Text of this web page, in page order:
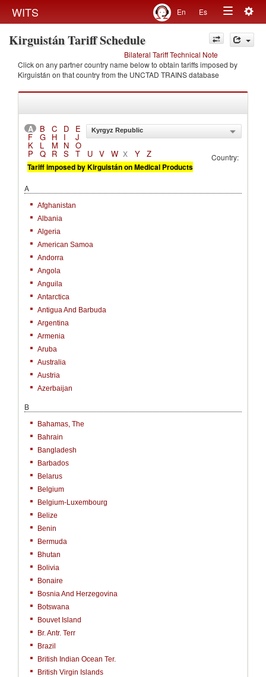
WITS En Es
Toggle
navigation
Kirguistán Tariff Schedule
Bilateral Tariff Technical Note
Click on any partner country name below to obtain tariffs imposed by
Kirguistán on that country from the UNCTAD TRAINS database
Kyrgyz Republic
A B C D E
F G H I J
K L M N O
P Q R S T U V W X Y Z Country:
Tariff imposed by Kirguistán on Medical Products
A
Afghanistan
Albania
Algeria
American Samoa
Andorra
Angola
Anguila
Antarctica
Antigua And Barbuda
Argentina
Armenia
Aruba
Australia
Austria
Azerbaijan
B
Bahamas, The
Bahrain
Bangladesh
Barbados
Belarus
Belgium
Belgium-Luxembourg
Belize
Benin
Bermuda
Bhutan
Bolivia
Bonaire
Bosnia And Herzegovina
Botswana
Bouvet Island
Br. Antr. Terr
Brazil
British Indian Ocean Ter.
British Virgin Islands